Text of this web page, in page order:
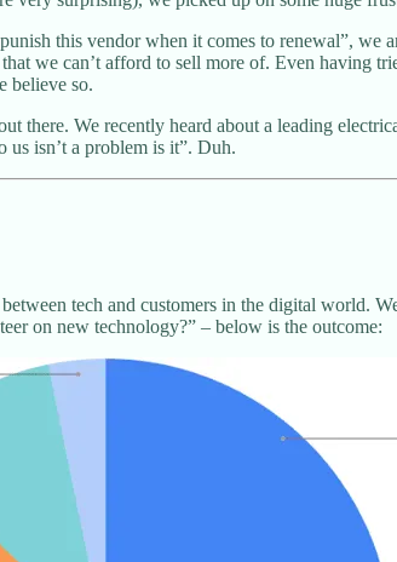
this vendor when it comes to renewal”,
we can’t afford to sell more of. Even having
believe so.
there. We recently heard about a leading
us isn’t a problem is it”. Duh.
tech and customers in the digital world.
on new technology?” – below is the outcome: